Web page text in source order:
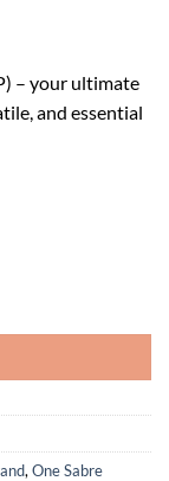
– your ultimate
and essential
, One Sabre